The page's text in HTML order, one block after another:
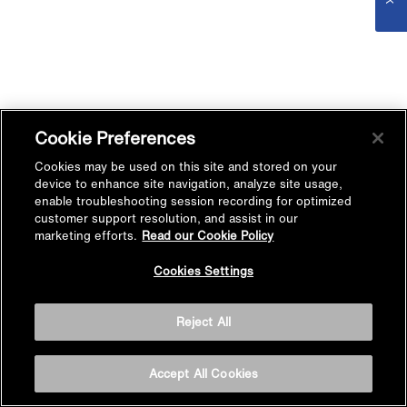
Cookie Preferences
Cookies may be used on this site and stored on your
device to enhance site navigation, analyze site usage,
enable troubleshooting session recording for optimized
customer support resolution, and assist in our
marketing efforts. Read our Cookie Policy
Cookies Settings
Reject All
Accept All Cookies